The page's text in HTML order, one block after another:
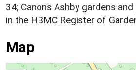
34; Canons Ashby gardens
in the HBMC Register of
Map